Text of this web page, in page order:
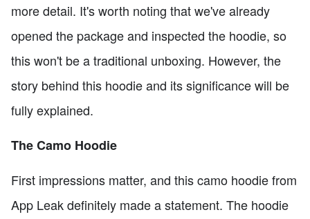
more detail. It's worth noting that we've already
opened the package and inspected the hoodie, so
this won't be a traditional unboxing. However, the
story behind this hoodie and its significance will be
fully explained.
The Camo Hoodie
First impressions matter, and this camo hoodie from
App Leak definitely made a statement. The hoodie